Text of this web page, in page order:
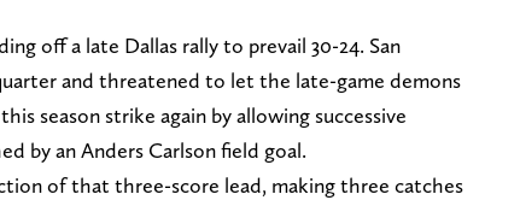
off a late Dallas rally to prevail 30-24. San
and threatened to let the late-game demons
season strike again by allowing successive
by an Anders Carlson field goal.
of that three-score lead, making three catches